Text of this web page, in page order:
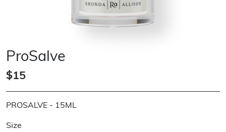
ProSalve
$15
PROSALVE - 15ML
Size